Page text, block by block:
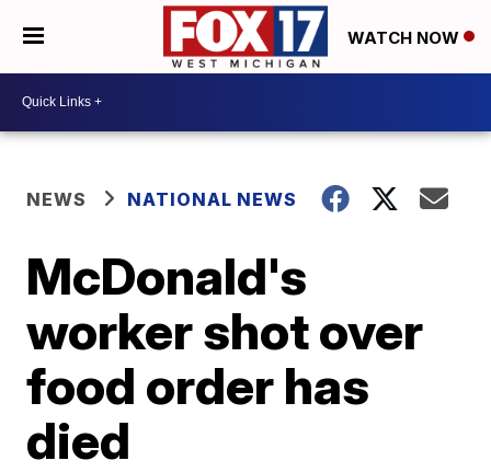
WATCH NOW
NEWS NATIONAL NEWS
McDonald's
worker shot over
food order has
died